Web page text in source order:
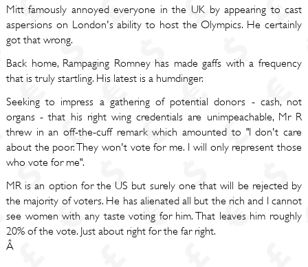
Mitt famously annoyed everyone in the UK by appearing to cast
aspersions on London's ability to host the Olympics. He certainly
got that wrong.
Back home, Rampaging Romney has made gaffs with a frequency
that is truly startling. His latest is a humdinger.
Seeking to impress a gathering of potential donors - cash, not
organs - that his right wing credentials are unimpeachable, Mr R
threw in an off-the-cuff remark which amounted to "I don't care
about the poor. They won't vote for me. I will only represent those
who vote for me".
MR is an option for the US but surely one that will be rejected by
the majority of voters. He has alienated all but the rich and I cannot
see women with any taste voting for him. That leaves him roughly
20% of the vote. Just about right for the far right.
Â